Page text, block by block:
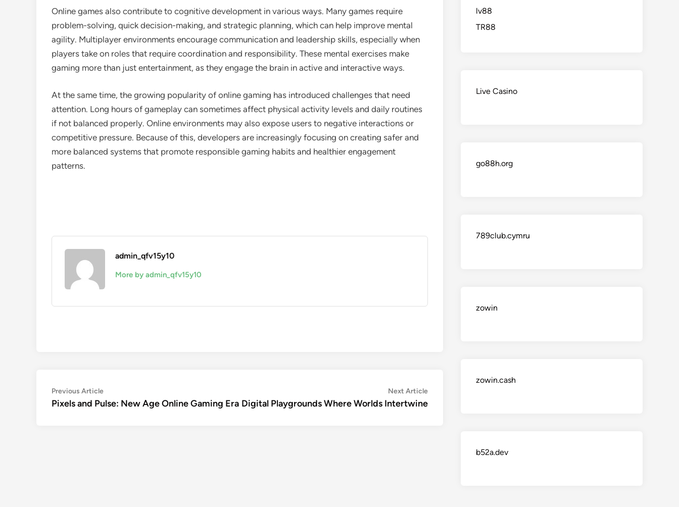
Online games also contribute to cognitive development in various ways. Many games require
problem-solving, quick decision-making, and strategic planning, which can help improve mental
agility. Multiplayer environments encourage communication and leadership skills, especially when
players take on roles that require coordination and responsibility. These mental exercises make
gaming more than just entertainment, as they engage the brain in active and interactive ways.
At the same time, the growing popularity of online gaming has introduced challenges that need
attention. Long hours of gameplay can sometimes affect physical activity levels and daily routines
if not balanced properly. Online environments may also expose users to negative interactions or
competitive pressure. Because of this, developers are increasingly focusing on creating safer and
more balanced systems that promote responsible gaming habits and healthier engagement
patterns.
admin_qfv15y10
More by admin_qfv15y10
Post
navigation
Previous ArticlePrevious
article:
Pixels and Pulse: New Age Online Gaming Era
Next ArticleNext
article:
Digital Playgrounds Where Worlds Intertwine
lv88
TR88
Live Casino
go88h.org
789club.cymru
zowin
zowin.cash
b52a.dev